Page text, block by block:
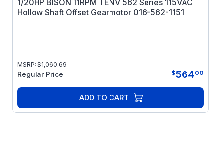
1/20HP BISON 11RPM TENV 562 Series 115VAC
Hollow Shaft Offset Gearmotor 016-562-1151
MSRP: $1,060.69
Regular Price $56400
ADD TO CART